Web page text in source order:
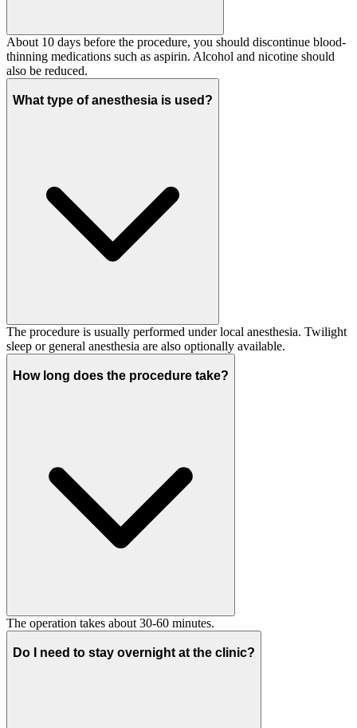
About 10 days before the procedure, you should discontinue blood-
thinning medications such as aspirin. Alcohol and nicotine should
also be reduced.
What type of anesthesia is used?
The procedure is usually performed under local anesthesia. Twilight
sleep or general anesthesia are also optionally available.
How long does the procedure take?
The operation takes about 30-60 minutes.
Do I need to stay overnight at the clinic?